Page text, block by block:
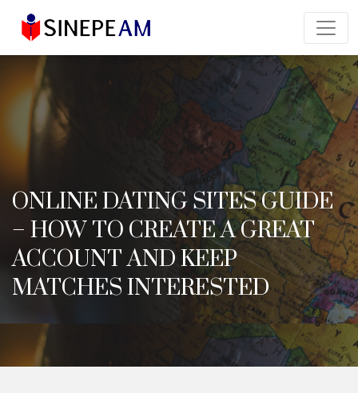
ONLINE DATING SITES GUIDE
– HOW TO CREATE A GREAT
ACCOUNT AND KEEP
MATCHES INTERESTED